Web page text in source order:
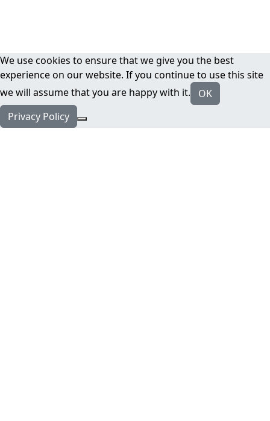
We use cookies to ensure that we give you the best
experience on our website. If you continue to use this site
we will assume that you are happy with it.
OK
Privacy Policy